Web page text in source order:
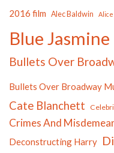
2016 film Alec Baldwin Alice
Blue Jasmine
Bullets Over
Bullets Over Broadway
Cate Blanchett
Crimes And
Deconstructing Harry